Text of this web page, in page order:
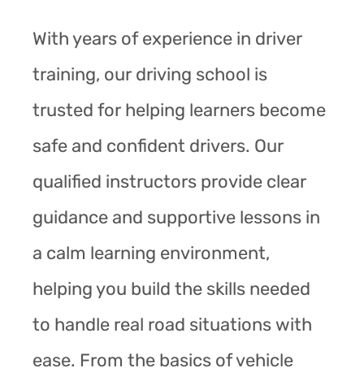
With years of experience in driver
training, our driving school is
trusted for helping learners become
safe and confident drivers. Our
qualified instructors provide clear
guidance and supportive lessons in
a calm learning environment,
helping you build the skills needed
to handle real road situations with
ease. From the basics of vehicle